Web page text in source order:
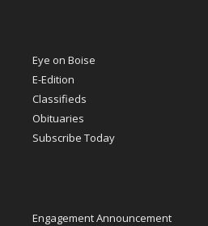
Eye on Boise
E-Edition
Classifieds
Obituaries
Subscribe Today
Engagement Announcement